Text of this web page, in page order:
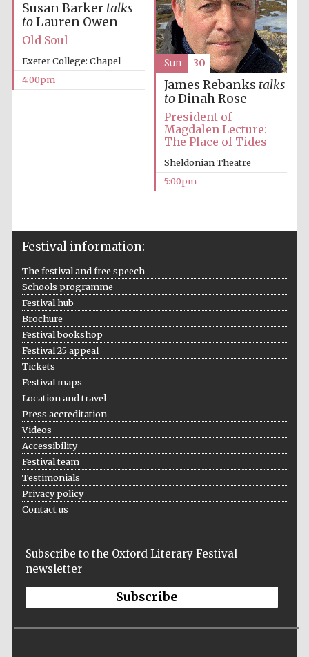
Oxford University
Images
Susan Barker talks
toLauren Owen
Old Soul
Exeter College: Chapel
4:00pm
James Rebanks talks
toDinah Rose
President of
Magdalen Lecture:
The Place of Tides
Sheldonian Theatre
5:00pm
Sun 30
Festival information:
The festival and free speech
Schools programme
Festival hub
Brochure
Festival bookshop
Festival 25 appeal
Tickets
Festival maps
Location and travel
Press accreditation
Videos
Accessibility
Festival team
Testimonials
Privacy policy
Contact us
Subscribe to the Oxford Literary Festival
newsletter
Subscribe